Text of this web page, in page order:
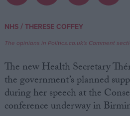
Write for us
Drawing for Politics.co.uk
Creative Politics
Privacy
Terms of use
NHS/ THERESE COFFEY
The opinions in Politics.co.uk's Comment
The new Health Secretary
the government’s planned
during her speech at the
conference underway in